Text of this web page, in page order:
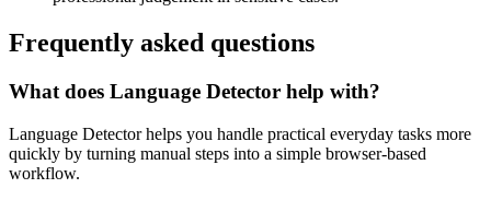
Frequently asked questions
What does Language Detector help with?
Language Detector helps you handle practical everyday tasks more
quickly by turning manual steps into a simple browser-based
workflow.